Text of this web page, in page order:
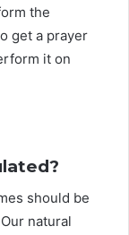
the
get a prayer
it on
should be
natural